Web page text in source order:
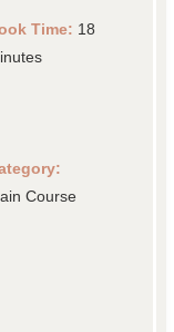
Time: 18
Course